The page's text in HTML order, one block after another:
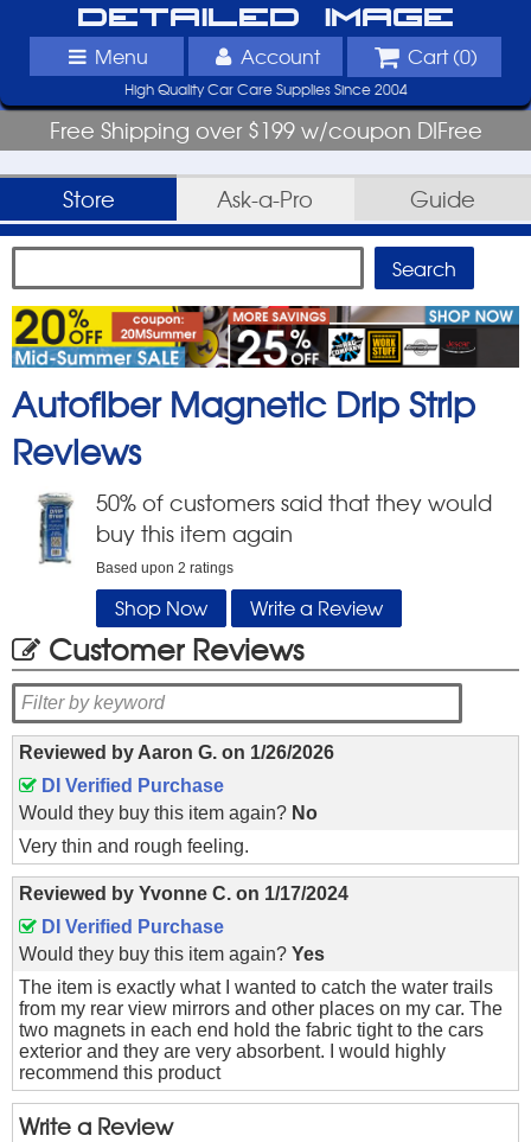
Detailed Image
Menu Account Cart (0)
High Quality Car Care Supplies Since 2004
Free Shipping over $199 w/coupon DIFree
Store Ask-a-Pro Guide
Autofiber Magnetic Drip Strip
Reviews
50% of customers said that they would
buy this item again
Based upon2 ratings
Shop Now Write a Review
Customer Reviews
Reviewed by Aaron G. on 1/26/2026
DI Verified Purchase
Would they buy this item again? No
Very thin and rough feeling.
Reviewed by Yvonne C. on 1/17/2024
DI Verified Purchase
Would they buy this item again? Yes
The item is exactly what I wanted to catch the water trails
from my rear view mirrors and other places on my car. The
two magnets in each end hold the fabric tight to the cars
exterior and they are very absorbent. I would highly
recommend this product
Write a Review